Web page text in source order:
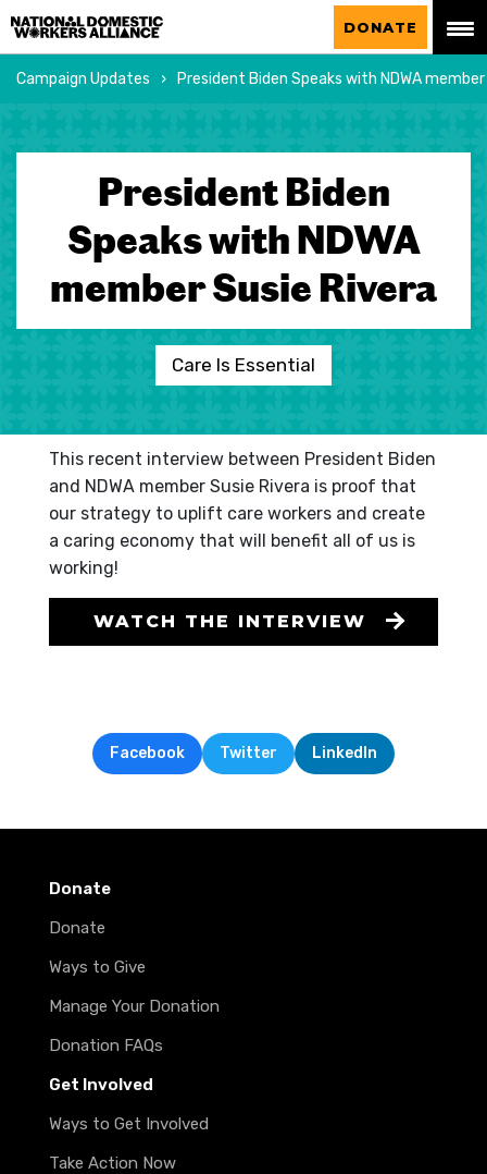
National Domestic Workers Alliance
DONATE
President Biden
Speaks with NDWA
member Susie Rivera
Care Is Essential
Campaign Updates President Biden Speaks with NDWA
This recent interview between President Biden
and NDWA member Susie Rivera is proof that
our strategy to uplift care workers and create
a caring economy that will benefit all of us is
working!
WATCH THE INTERVIEW
Facebook Twitter LinkedIn
Donate
Donate
Ways to Give
Manage Your Donation
Donation FAQs
Get Involved
Ways to Get Involved
Take Action Now